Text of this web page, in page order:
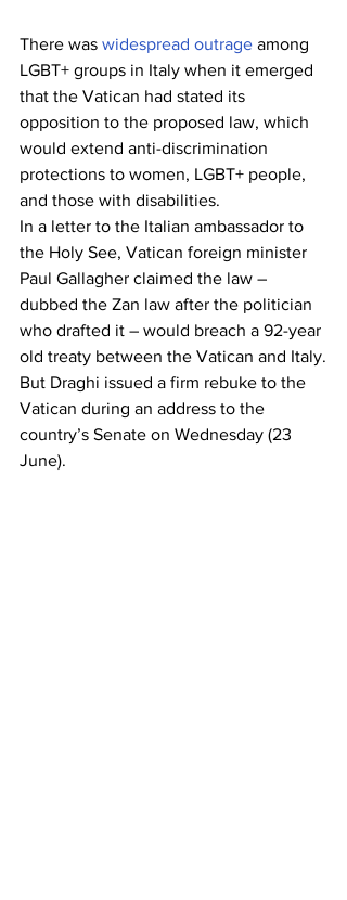
There was widespread outrage among
LGBT+ groups in Italy when it emerged
that the Vatican had stated its
opposition to the proposed law, which
would extend anti-discrimination
protections to women, LGBT+ people,
and those with disabilities.
In a letter to the Italian ambassador to
the Holy See, Vatican foreign minister
Paul Gallagher claimed the law –
dubbed the Zan law after the politician
who drafted it – would breach a 92-year
old treaty between the Vatican and Italy.
But Draghi issued a firm rebuke to the
Vatican during an address to the
country’s Senate on Wednesday (23
June).